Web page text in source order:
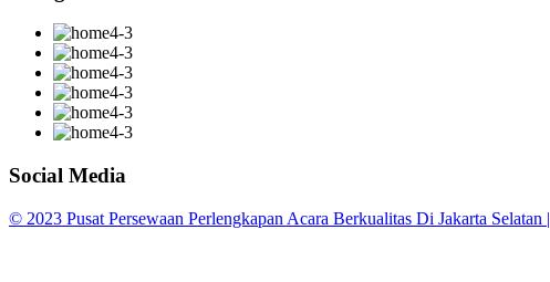
Social Media
© 2023 Pusat Persewaan Perlengkapan Acara Berkualitas Di Jakarta Selatan |